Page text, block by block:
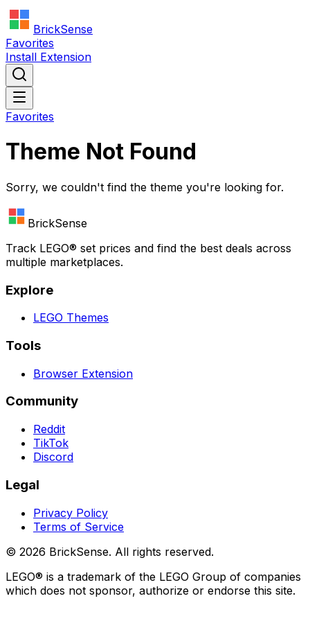
BrickSense
Favorites
Install Extension
Favorites
Theme Not Found
Sorry, we couldn't find the theme you're looking for.
BrickSense
Track LEGO® set prices and find the best deals across
multiple marketplaces.
Explore
LEGO Themes
Tools
Browser Extension
Community
Reddit
TikTok
Discord
Legal
Privacy Policy
Terms of Service
© 2026 BrickSense. All rights reserved.
LEGO® is a trademark of the LEGO Group of companies
which does not sponsor, authorize or endorse this site.